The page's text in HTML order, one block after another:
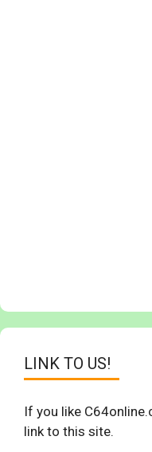
LINK TO US!
If you like
link to this site.